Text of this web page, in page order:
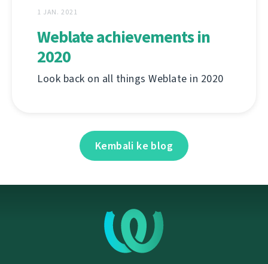
1 JAN. 2021
Weblate achievements in
2020
Look back on all things Weblate in 2020
Kembali ke blog